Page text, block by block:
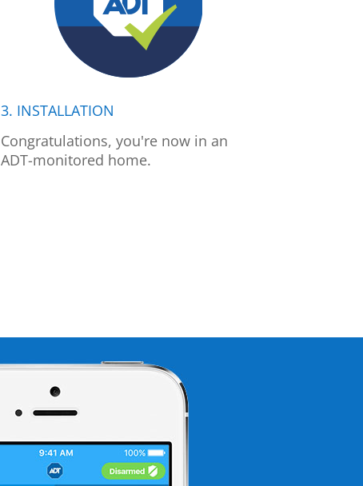
3. INSTALLATION
Congratulations, you're now in an
ADT-monitored home.